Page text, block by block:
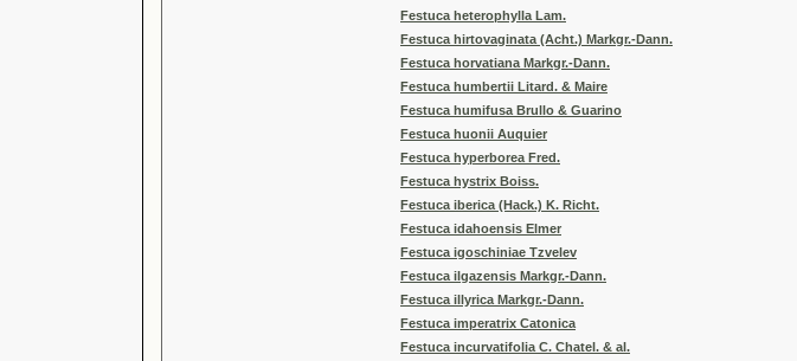
Festuca heterophylla Lam.
Festuca hirtovaginata (Acht.) Markgr.-Dann.
Festuca horvatiana Markgr.-Dann.
Festuca humbertii Litard. & Maire
Festuca humifusa Brullo & Guarino
Festuca huonii Auquier
Festuca hyperborea Fred.
Festuca hystrix Boiss.
Festuca iberica (Hack.) K. Richt.
Festuca idahoensis Elmer
Festuca igoschiniae Tzvelev
Festuca ilgazensis Markgr.-Dann.
Festuca illyrica Markgr.-Dann.
Festuca imperatrix Catonica
Festuca incurvatifolia C. Chatel. & al.